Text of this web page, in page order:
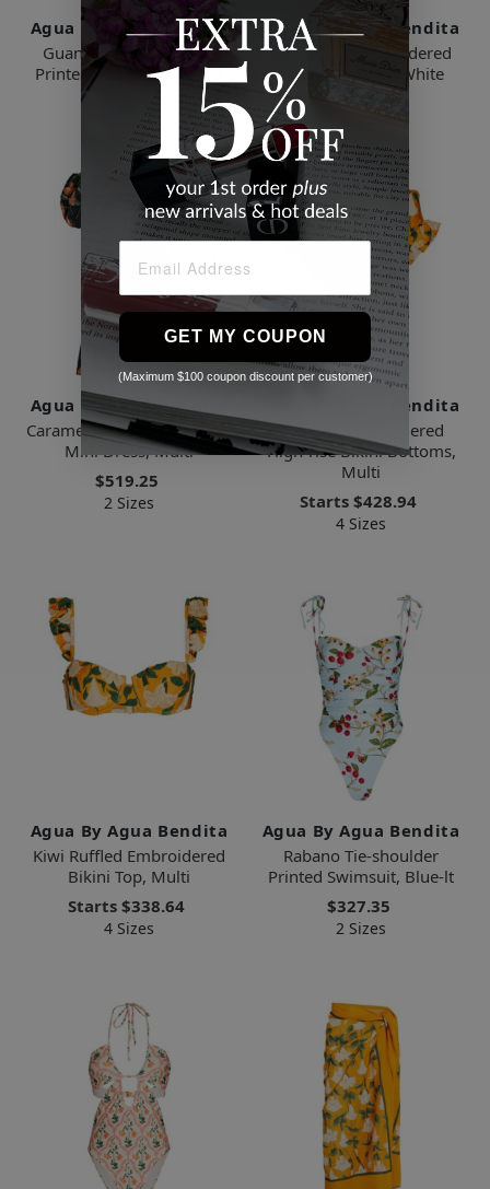
Agua By Agua Bendita
Guanabana Puff Sleeve
Printed Mini Dress, Multi
Agua By Agua Bendita
Limoncillo Embroidered
Linen Crop Top, White
Agua By Agua Bendita
Caramelo Puff-sleeve Floral
Mini Dress, Multi
$519.25
2 Sizes
Agua By Agua Bendita
Jengibre Embroidered
High-rise Bikini Bottoms,
Multi
Starts $428.94
4 Sizes
Agua By Agua Bendita
Kiwi Ruffled Embroidered
Bikini Top, Multi
Starts $338.64
4 Sizes
Agua By Agua Bendita
Rabano Tie-shoulder
Printed Swimsuit, Blue-lt
$327.35
2 Sizes
GET MY COUPON
(Maximum $100 coupon discount per customer)